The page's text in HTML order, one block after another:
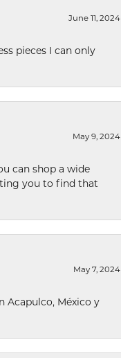
June 11, 2024
pieces I can only
May 9, 2024
can shop a wide
you to find that
May 7, 2024
Acapulco, México y